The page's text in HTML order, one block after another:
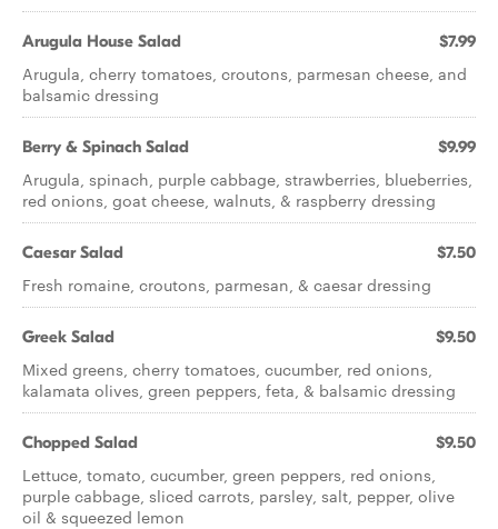
Arugula House Salad $7.99
Arugula, cherry tomatoes, croutons, parmesan cheese, and
balsamic dressing
Berry & Spinach Salad $9.99
Arugula, spinach, purple cabbage, strawberries, blueberries,
red onions, goat cheese, walnuts, & raspberry dressing
Caesar Salad $7.50
Fresh romaine, croutons, parmesan, & caesar dressing
Greek Salad $9.50
Mixed greens, cherry tomatoes, cucumber, red onions,
kalamata olives, green peppers, feta, & balsamic dressing
Chopped Salad $9.50
Lettuce, tomato, cucumber, green peppers, red onions,
purple cabbage, sliced carrots, parsley, salt, pepper, olive
oil & squeezed lemon